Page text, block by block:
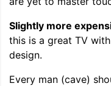
Slightly more
this is a great TV
design.
Every man (cave)